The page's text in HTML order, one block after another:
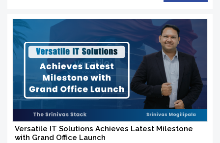
Versatile IT Solutions Achieves Latest Milestone
with Grand Office Launch